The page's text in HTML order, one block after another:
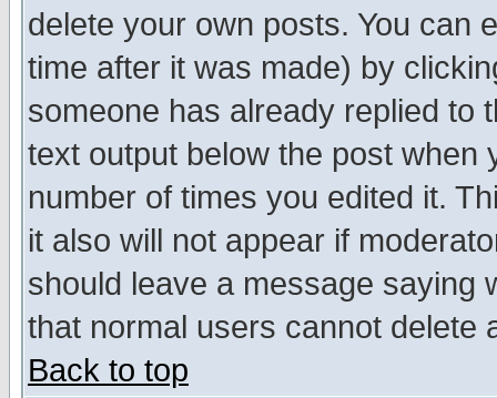
delete your own posts. You can
time after it was made) by
someone has already replied to
text output below the post when
number of times you edited it.
it also will not appear if
should leave a message saying
that normal users cannot delete
Back to top